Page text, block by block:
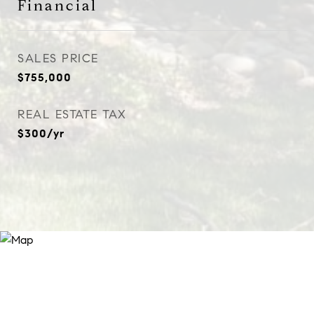
Financial
SALES PRICE
$755,000
REAL ESTATE TAX
$300/yr